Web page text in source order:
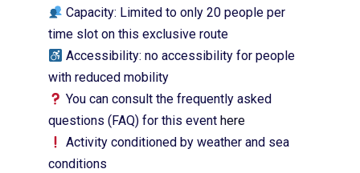
Capacity: Limited to only 20 people per
time slot on this exclusive route
Accessibility: no accessibility for people
with reduced mobility
You can consult the frequently asked
questions (FAQ) for this event here
Activity conditioned by weather and sea
conditions